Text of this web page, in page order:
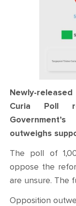
Newly-
Curia Poll
outweighs
The poll of
oppose the
are unsure. The
Opposition